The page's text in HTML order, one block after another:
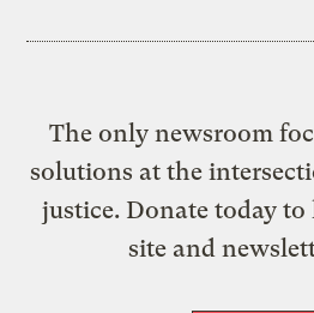
The only newsroom
solutions at the
justice. Donate today to
site and